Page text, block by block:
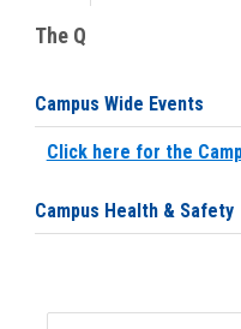
The Q
Campus Wide Events
Click here for the
Campus Health & Safety